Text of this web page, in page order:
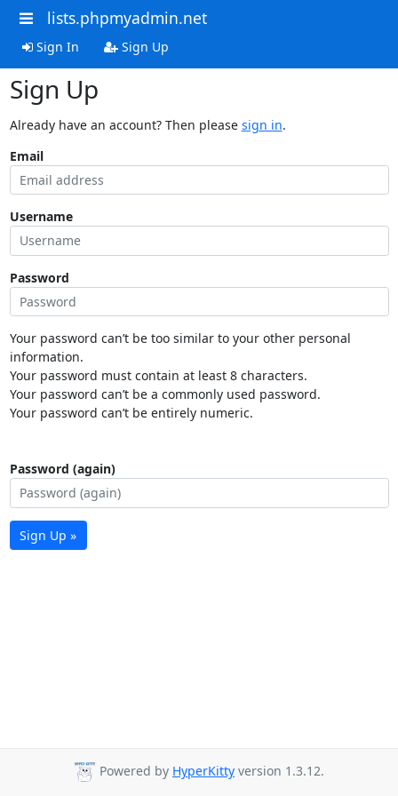
lists.phpmyadmin.net
Sign In Sign Up
Sign Up
Already have an account? Then please sign in.
Email
Username
Password
Your password can’t be too similar to your other personal
information.
Your password must contain at least 8 characters.
Your password can’t be a commonly used password.
Your password can’t be entirely numeric.
Password (again)
Sign Up »
Powered by HyperKitty version 1.3.12.